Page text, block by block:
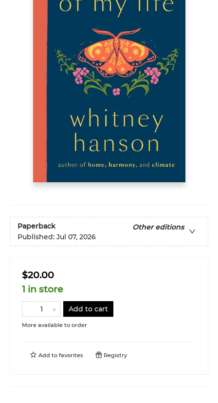
Paperback
Other editions
Published: Jul 07, 2026
$20.00
1 in store
Add to cart
More available to order
Add to favorites Registry